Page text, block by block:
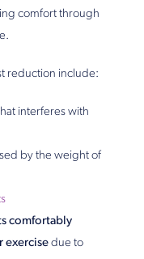
comfort through
reduction include:
interferes with
by the weight of
comfortably
exercisedue to